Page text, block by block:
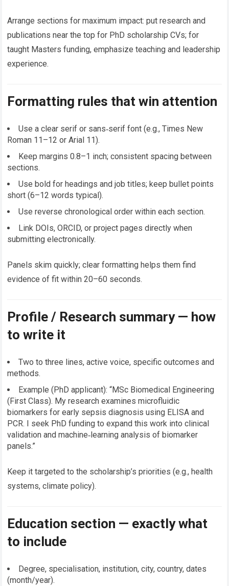
Arrange sections for maximum impact: put research and
publications near the top for PhD scholarship CVs; for
taught Masters funding, emphasize teaching and leadership
experience.
Formatting rules that win attention
Use a clear serif or sans‑serif font (e.g., Times New
Roman 11–12 or Arial 11).
Keep margins 0.8–1 inch; consistent spacing between
sections.
Use bold for headings and job titles; keep bullet points
short (6–12 words typical).
Use reverse chronological order within each section.
Link DOIs, ORCID, or project pages directly when
submitting electronically.
Panels skim quickly; clear formatting helps them find
evidence of fit within 20–60 seconds.
Profile / Research summary — how
to write it
Two to three lines, active voice, specific outcomes and
methods.
Example (PhD applicant): “MSc Biomedical Engineering
(First Class). My research examines microfluidic
biomarkers for early sepsis diagnosis using ELISA and
PCR. I seek PhD funding to expand this work into clinical
validation and machine‑learning analysis of biomarker
panels.”
Keep it targeted to the scholarship’s priorities (e.g., health
systems, climate policy).
Education section — exactly what
to include
Degree, specialisation, institution, city, country, dates
(month/year).